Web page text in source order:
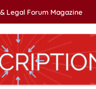
Legal Forum Magazine